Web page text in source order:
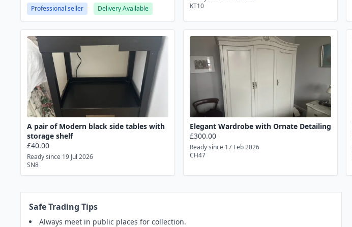
Professional seller
Delivery Available
KT10
A pair of Modern black side tables with
storage shelf
£40.00
Ready since 19 Jul 2026
SN8
Elegant Wardrobe with Ornate Detailing
£300.00
Ready since 17 Feb 2026
CH47
Safe Trading Tips
Always meet in public places for collection.